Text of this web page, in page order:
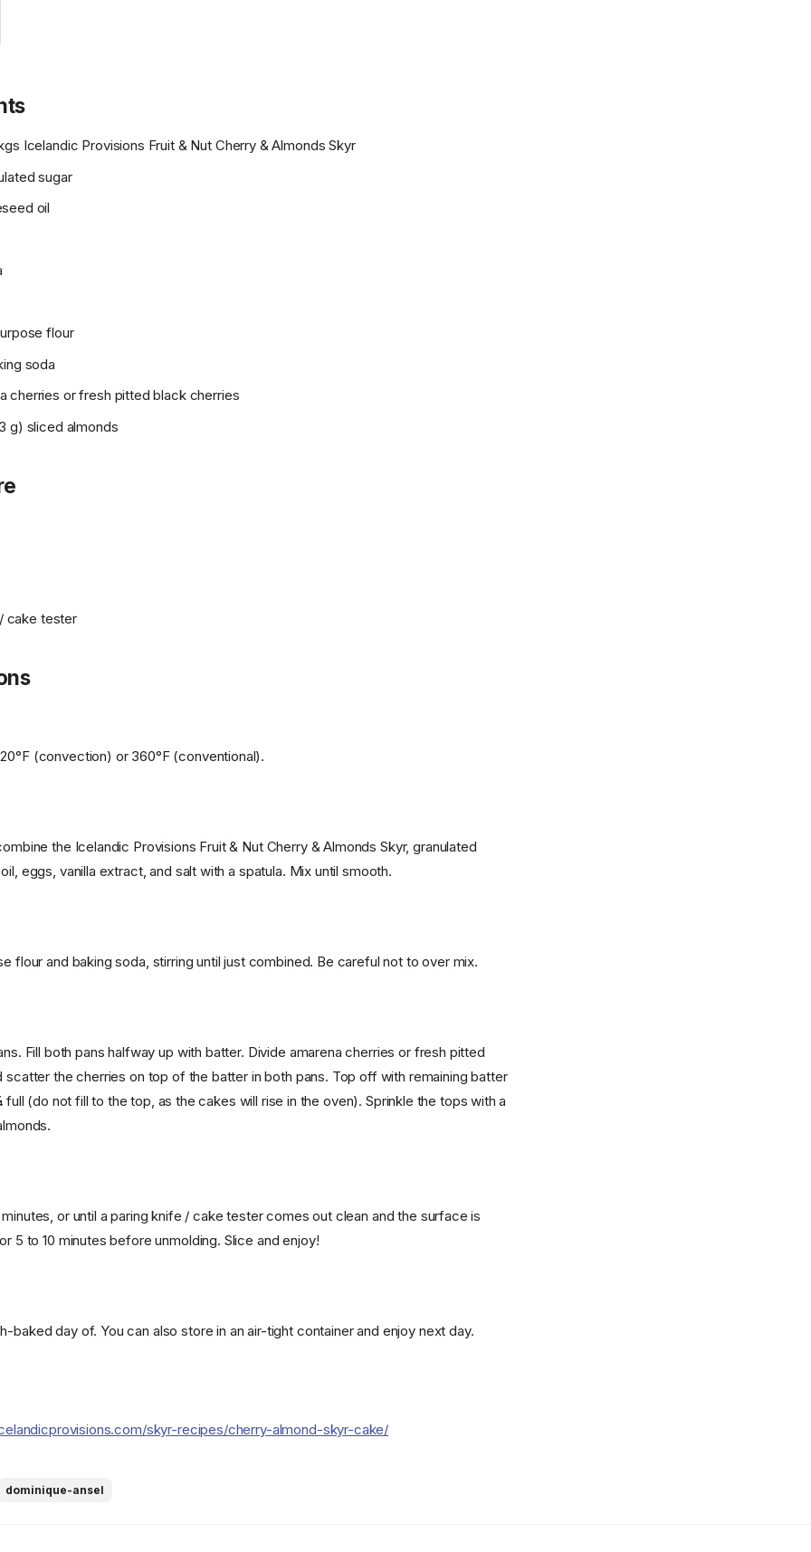
Icelandic Provisions Fruit & Nut Cherry & Almonds Skyr
sugar
oil
flour
soda
cherries or fresh pitted black cherries
g) sliced almonds
cake tester
(convection) or 360°F (conventional).
the Icelandic Provisions Fruit & Nut Cherry & Almonds Skyr, granulated
eggs, vanilla extract, and salt with a spatula. Mix until smooth.
flour and baking soda, stirring until just combined. Be careful not to over mix.
Fill both pans halfway up with batter. Divide amarena cherries or fresh pitted
scatter the cherries on top of the batter in both pans. Top off with remaining batter
full (do not fill to the top, as the cakes will rise in the oven). Sprinkle the tops with a
or until a paring knife / cake tester comes out clean and the surface is
5 to 10 minutes before unmolding. Slice and enjoy!
baked day of. You can also store in an air-tight container and enjoy next day.
skyr-recipes/cherry-almond-skyr-cake/
dominique-ansel